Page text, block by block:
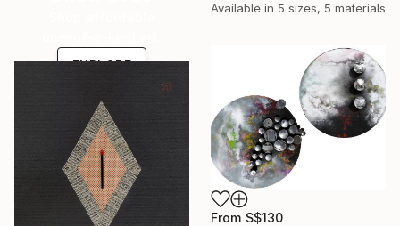
Available in 5 sizes, 5 materials
EXPLORE
From S$130